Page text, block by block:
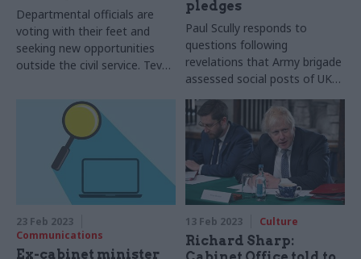
Departmental officials are
voting with their feet and
seeking new opportunities
outside the civil service. Tevye
staff to find out why they
left, their advice for others
and whether they would
pledges
Paul Scully responds to
questions following
revelations that Army brigade
assessed social posts of UK
citizens
23 Feb 2023
Communications
Ex-cabinet minister
13 Feb 2023 Culture
Richard Sharp: